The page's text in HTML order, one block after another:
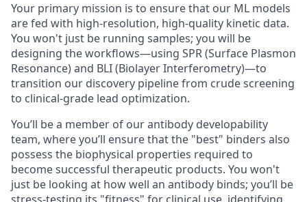
Your primary mission is to ensure that our ML models
are fed with high-resolution, high-quality kinetic data.
You won't just be running samples; you will be
designing the workflows—using SPR (Surface Plasmon
Resonance) and BLI (Biolayer Interferometry)—to
transition our discovery pipeline from crude screening
to clinical-grade lead optimization.
You’ll be a member of our antibody developability
team, where you’ll ensure that the "best" binders also
possess the biophysical properties required to
become successful therapeutic products. You won't
just be looking at how well an antibody binds; you’ll be